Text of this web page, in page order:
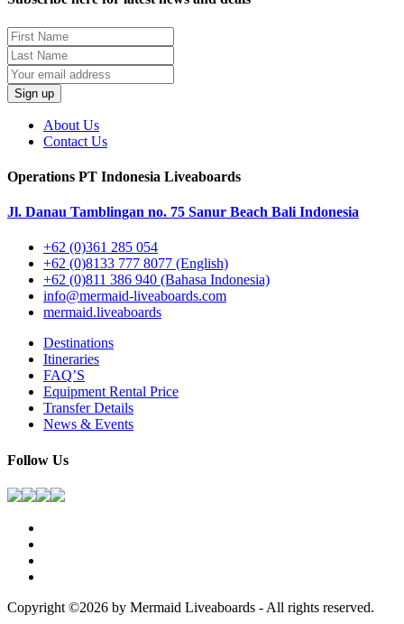
About Us
Contact Us
Operations PT Indonesia Liveaboards
Jl. Danau Tamblingan no. 75 Sanur Beach Bali Indonesia
+62 (0)361 285 054
+62 (0)8133 777 8077 (English)
+62 (0)811 386 940 (Bahasa Indonesia)
info@mermaid-liveaboards.com
mermaid.liveaboards
Destinations
Itineraries
FAQ’S
Equipment Rental Price
Transfer Details
News & Events
Follow Us
Copyright ©2026 by Mermaid Liveaboards - All rights reserved.